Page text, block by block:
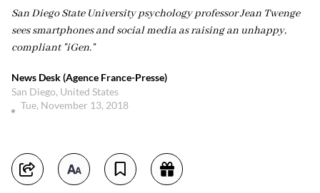
San Diego State University psychology professor Jean Twenge
sees smartphones and social media as raising an unhappy,
compliant "iGen."
News Desk (Agence France-Presse)
San Diego, United States
Tue, November 13, 2018